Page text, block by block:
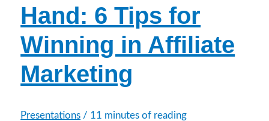
Hand: 6 Tips for
Winning in Affiliate
Marketing
Presentations / 11 minutes of reading